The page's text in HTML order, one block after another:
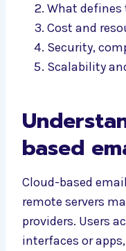
What
Cost and
Security,
Scalability
based
Cloud-based
remote servers
providers. Users
interfaces or